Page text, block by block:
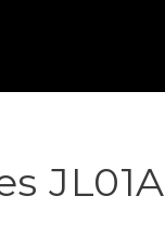
JL01A